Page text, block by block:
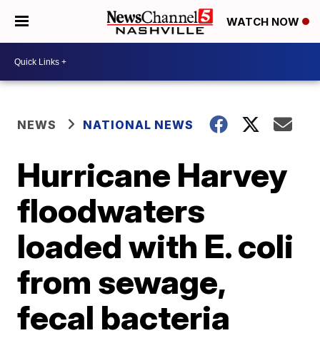
WATCH NOW
NEWS NATIONAL NEWS
Hurricane Harvey
floodwaters
loaded with E. coli
from sewage,
fecal bacteria